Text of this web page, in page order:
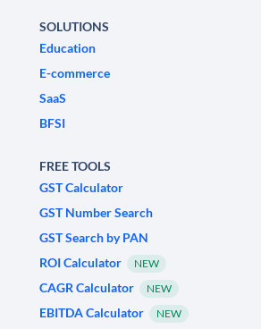
SOLUTIONS
Education
E-commerce
SaaS
BFSI
FREE TOOLS
GST Calculator
GST Number Search
GST Search by PAN
ROI Calculator
NEW
CAGR Calculator NEW
EBITDA Calculator NEW